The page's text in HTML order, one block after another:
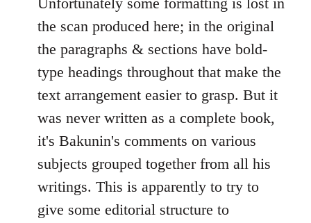
the scan produced here; in the original
the paragraphs & sections have bold-
type headings throughout that make the
text arrangement easier to grasp. But it
was never written as a complete book,
it's Bakunin's comments on various
subjects grouped together from all his
writings. This is apparently to try to
give some editorial structure to